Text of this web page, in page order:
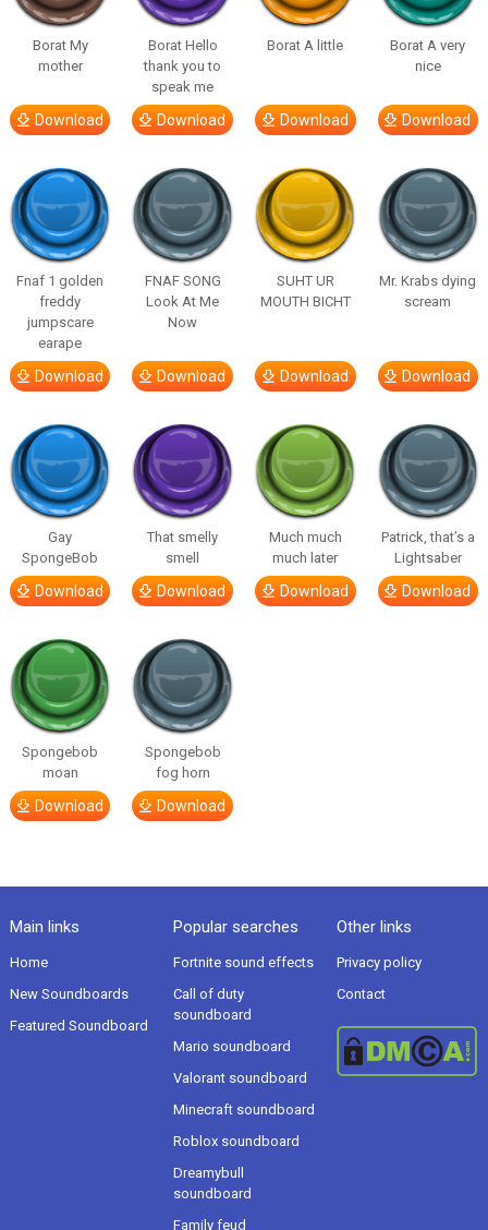
Borat My
mother
Download
Borat Hello
thank you to
speak me
Download
Borat A little
Download
Borat A very
nice
Download
Fnaf 1 golden
freddy
jumpscare
earape
Download
FNAF SONG
Look At Me
Now
Download
SUHT UR
MOUTH BICHT
Download
Mr. Krabs dying
scream
Download
Gay
SpongeBob
Download
That smelly
smell
Download
Much much
much later
Download
Patrick, that’s a
Lightsaber
Download
Spongebob
moan
Download
Spongebob
fog horn
Download
Main links
Home
New Soundboards
Featured Soundboard
Popular searches
Fortnite sound effects
Call of duty
soundboard
Mario soundboard
Valorant soundboard
Minecraft soundboard
Roblox soundboard
Dreamybull
soundboard
Family feud
Other links
Privacy policy
Contact